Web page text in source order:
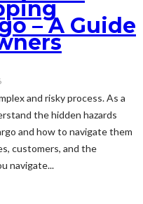
– A Guide
and risky process. As a
the hidden hazards
and how to navigate them
customers, and the
navigate...